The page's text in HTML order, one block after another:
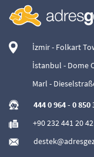
İzmir - Folkart
İstanbul - Dome
Marl -
444 0 964- 0 850
+90 232 441 20 42